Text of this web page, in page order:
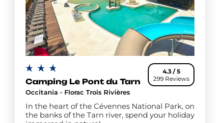
4.3 / 5
299 Reviews
Camping Le Pont du Tarn
Occitania - Florac Trois Rivières
In the heart of the Cévennes National Park, on
the banks of the Tarn river, spend your holiday